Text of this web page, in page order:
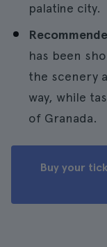
palatine city.
has been
the scenery
way, while
of Granada.
Buy your